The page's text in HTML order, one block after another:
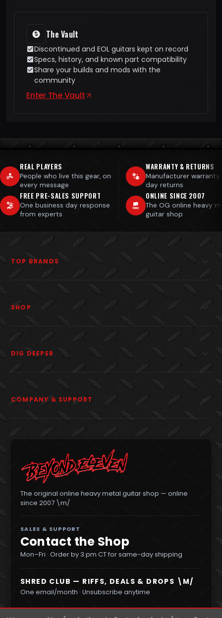
The Vault
Discontinued and EOL guitars kept on record
Specs, history, and known part compatibility
Share your builds and mods with the
community
Enter The Vault
REAL PLAYERS
People who live this gear, on
every message
WARRANTY & RETURNS
Manufacturer
day returns
FREE PRE-SALES SUPPORT
One business day response
from experts
ONLINE SINCE 2007
The OG online heavy
guitar shop
TOP BRANDS
SHOP
DIG DEEPER
COMPANY & SUPPORT
The original online heavy metal guitar shop — online
since 2007 \m/
SALES & SUPPORT
Contact the Shop
Mon–Fri · Order by 3 pm CT for same-day shipping
SHRED CLUB — RIFFS, DEALS & DROPS \M/
One email/month · Unsubscribe anytime